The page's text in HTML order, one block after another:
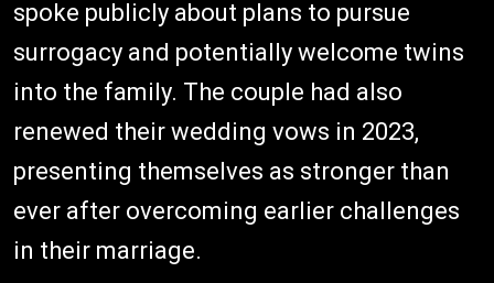
spoke publicly about plans to pursue
surrogacy and potentially welcome twins
into the family. The couple had also
renewed their wedding vows in 2023,
presenting themselves as stronger than
ever after overcoming earlier challenges
in their marriage.